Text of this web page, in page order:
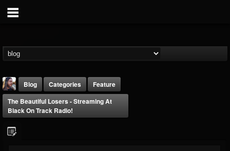
Blog Categories
Feature
The Beautiful Losers - Streaming At
Black On Track Radio!